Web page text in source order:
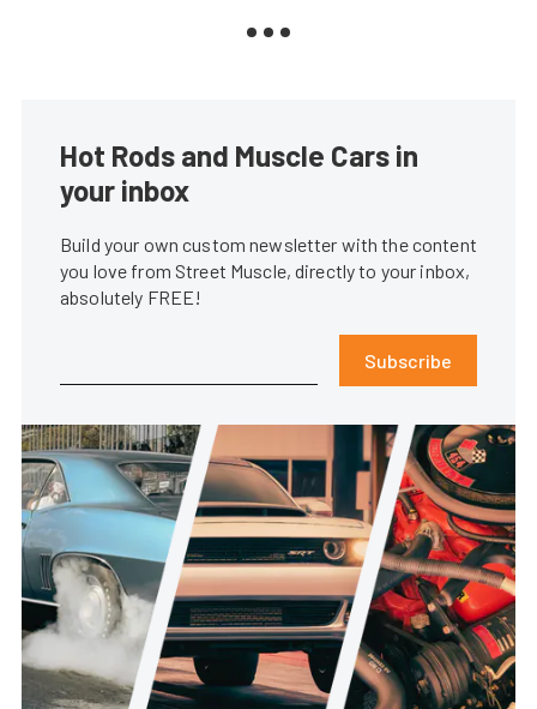
Hot Rods and Muscle Cars in
your inbox
Build your own custom newsletter with the content
you love from Street Muscle, directly to your inbox,
absolutely FREE!
Subscribe